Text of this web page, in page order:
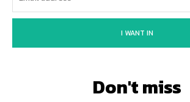
I WANT IN
Don't miss